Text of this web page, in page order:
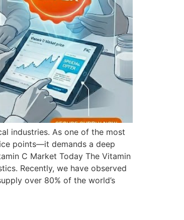
industries. As one of the most
points—it demands a deep
C Market Today The Vitamin
Recently, we have observed
over 80% of the world’s